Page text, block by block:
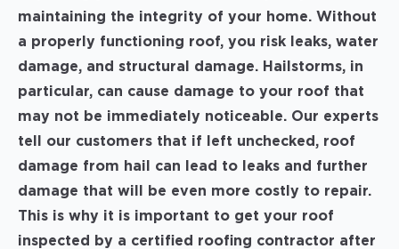
maintaining the integrity of your home. Without
a properly functioning roof, you risk leaks, water
damage, and structural damage. Hailstorms, in
particular, can cause damage to your roof that
may not be immediately noticeable. Our experts
tell our customers that if left unchecked, roof
damage from hail can lead to leaks and further
damage that will be even more costly to repair.
This is why it is important to get your roof
inspected by a certified roofing contractor after